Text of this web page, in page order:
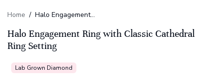
Home Halo Engagement Ring with Classic Cathedral Ring Setting
Halo Engagement Ring with Classic Cathedral
Ring Setting
Lab Grown Diamond